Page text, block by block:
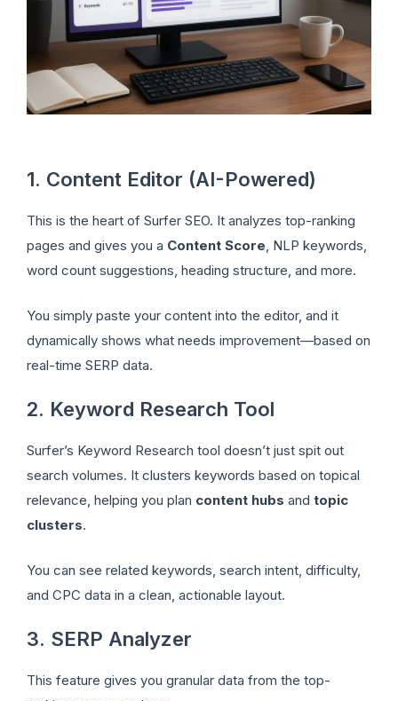
1. Content Editor (AI-Powered)
This is the heart of Surfer SEO. It analyzes top-ranking
pages and gives you a Content Score, NLP keywords,
word count suggestions, heading structure, and more.
You simply paste your content into the editor, and it
dynamically shows what needs improvement—based on
real-time SERP data.
2. Keyword Research Tool
Surfer’s Keyword Research tool doesn’t just spit out
search volumes. It clusters keywords based on topical
relevance, helping you plan content hubs and topic
clusters.
You can see related keywords, search intent, difficulty,
and CPC data in a clean, actionable layout.
3. SERP Analyzer
This feature gives you granular data from the top-